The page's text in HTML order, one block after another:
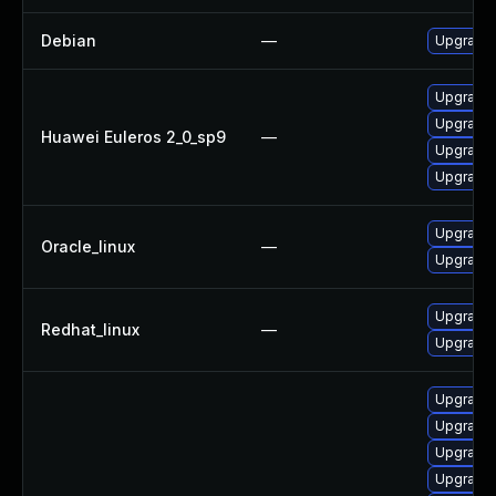
Debian — Upgrade
Huawei Euleros 2_0_sp9 —
Upgrade
Oracle_linux —
Upgrade
Redhat_linux —
Upgrade